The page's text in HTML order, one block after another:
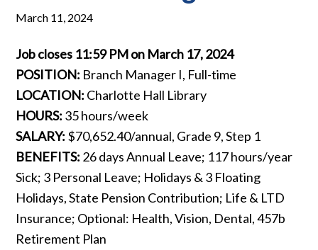
March 11, 2024
Job closes 11:59 PM on March 17, 2024
POSITION: Branch Manager I, Full-time
LOCATION: Charlotte Hall Library
HOURS: 35 hours/week
SALARY: $70,652.40/annual, Grade 9, Step 1
BENEFITS: 26 days Annual Leave; 117 hours/year
Sick; 3 Personal Leave; Holidays & 3 Floating
Holidays, State Pension Contribution; Life & LTD
Insurance; Optional: Health, Vision, Dental, 457b
Retirement Plan